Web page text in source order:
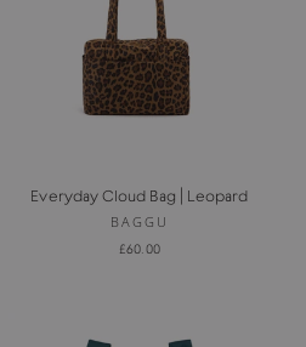
Everyday Cloud Bag | Leopard
BAGGU
£60.00